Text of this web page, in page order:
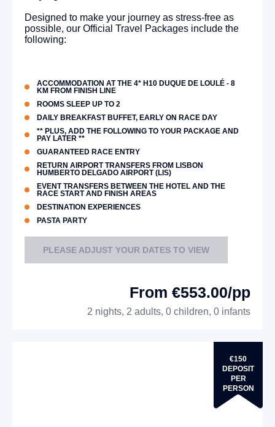
Designed to make your journey as stress-free as
possible, our Official Travel Packages include the
following:
ACCOMMODATION AT THE 4* H10 DUQUE DE LOULÉ - 8
KM FROM FINISH LINE
ROOMS SLEEP UP TO 2
DAILY BREAKFAST BUFFET, EARLY ON RACE DAY
** PLUS, ADD THE FOLLOWING TO YOUR PACKAGE AND
PAY LATER **
GUARANTEED RACE ENTRY
RETURN AIRPORT TRANSFERS FROM LISBON
HUMBERTO DELGADO AIRPORT (LIS)
EVENT TRANSFERS BETWEEN THE HOTEL AND THE
RACE START AND FINISH AREAS
DESTINATION EXPERIENCES
PASTA PARTY
PLEASE ADJUST YOUR DATES TO VIEW
From €553.00/pp
2 nights, 2 adults, 0 children, 0 infants
€150
DEPOSIT
PER
PERSON